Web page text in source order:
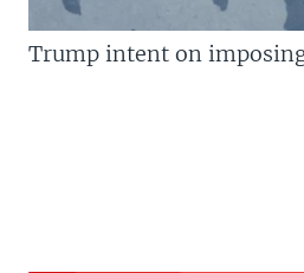
Trump intent on